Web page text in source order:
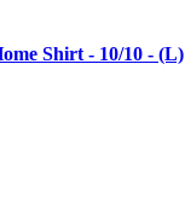
Shirt - 10/10 - (L)